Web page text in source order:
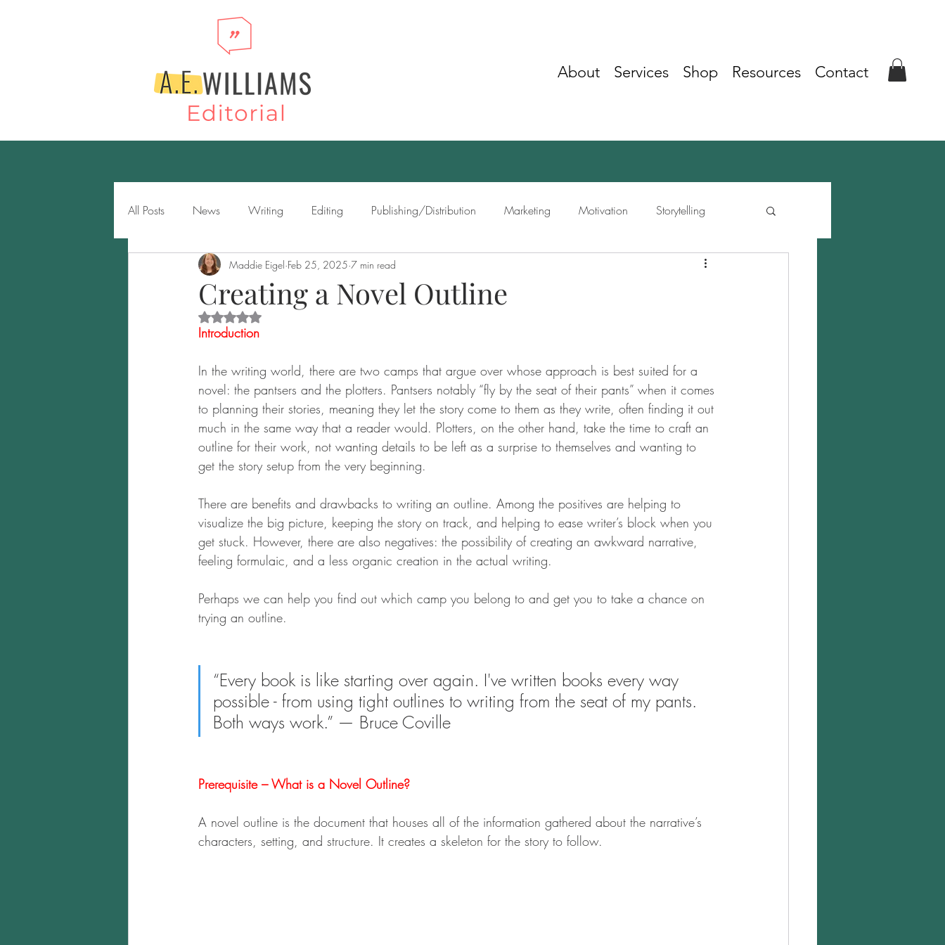
About Services Shop Resources Contact
All Posts News Writing Editing Publishing/Distribution Marketing Motivation Storytelling
Genres Storytelling Networking
Creating a Novel Outline
Maddie Eigel Feb 25, 2025 7 min read
Rated NaN out of 5 stars.
Introduction
In the writing world, there are two camps that argue over whose approach is best suited for a
novel: the pantsers and the plotters. Pantsers notably “fly by the seat of their pants” when it comes
to planning their stories, meaning they let the story come to them as they write, often finding it out
much in the same way that a reader would. Plotters, on the other hand, take the time to craft an
outline for their work, not wanting details to be left as a surprise to themselves and wanting to
get the story setup from the very beginning.
There are benefits and drawbacks to writing an outline. Among the positives are helping to
visualize the big picture, keeping the story on track, and helping to ease writer’s block when you
get stuck. However, there are also negatives: the possibility of creating an awkward narrative,
feeling formulaic, and a less organic creation in the actual writing.
Perhaps we can help you find out which camp you belong to and get you to take a chance on
trying an outline.
“Every book is like starting over again. I've written books every way
possible - from using tight outlines to writing from the seat of my pants.
Both ways work.” — Bruce Coville
Prerequisite – What is a Novel Outline?
A novel outline is the document that houses all of the information gathered about the narrative’s
characters, setting, and structure. It creates a skeleton for the story to follow.